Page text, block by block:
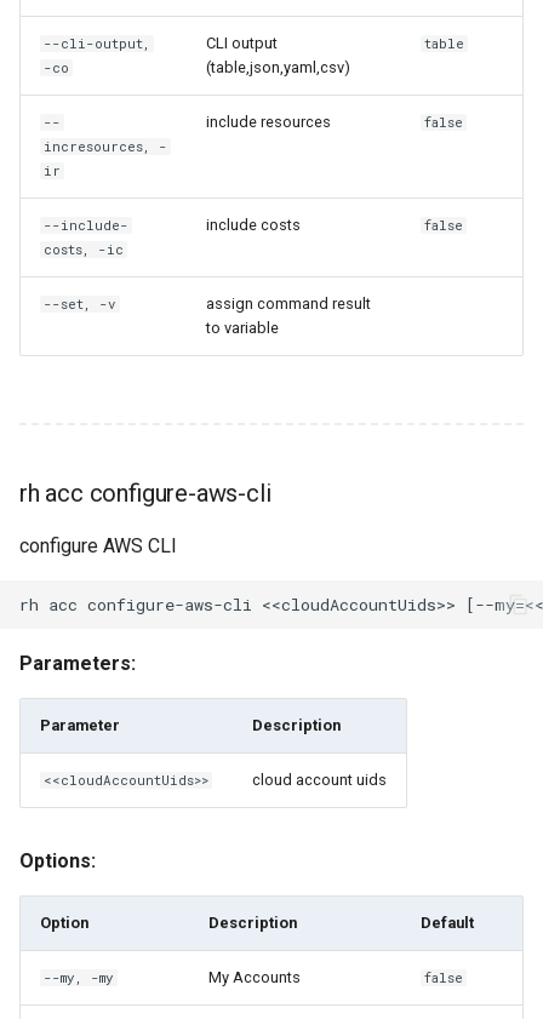
rh email-template
rh email-template create
rh email-template get
rh email-template ls
rh email-template share
rh encryption-key create
rh encryption-key delete
rh encryption-key ls
rh encryption-key retrieve
rh encryption-key share
rh encryption-key unshare
rh engine add-to-pool
rh engine borrow
--cli-output,
-co
CLI output
(table,json,yaml,csv)
table
--
incresources, -
ir
include resources false
--include-
costs, -ic
include costs false
--set, -v
assign command result
to variable
rh acc configure-aws-cli
configure AWS CLI
Parameters:
Parameter Description
<<cloudAccountUids>> cloud account uids
Options:
Option Description Default
--my, -my My Accounts false